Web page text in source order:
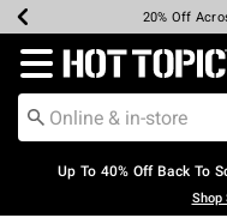
Earn Hot Cash
20% Off
Up To 50%
Up To 60%
Free
Free
Redirect to Hot
Up To 40% Off Back To
Shop